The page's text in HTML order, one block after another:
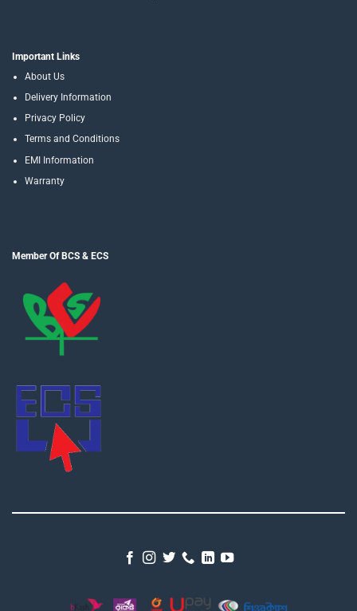
Important Links
About Us
Delivery Information
Privacy Policy
Terms and Conditions
EMI Information
Warranty
Member Of BCS & ECS